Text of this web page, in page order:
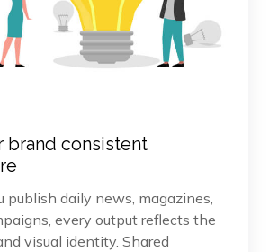
brand consistent
publish daily news, magazines,
every output reflects the
visual identity. Shared